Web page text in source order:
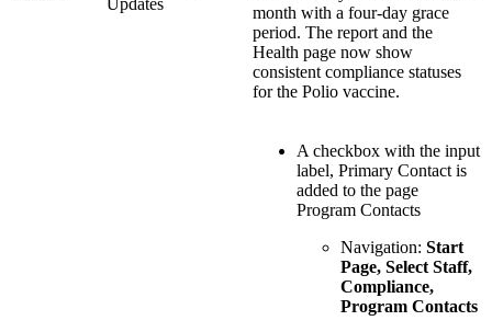
month with a four-day grace
period. The report and the
Health page now show
consistent compliance statuses
for the Polio vaccine.
A checkbox with the input
label, Primary Contact is
added to the page
Program Contacts
Navigation: Start
Page, Select Staff,
Compliance,
Program Contacts